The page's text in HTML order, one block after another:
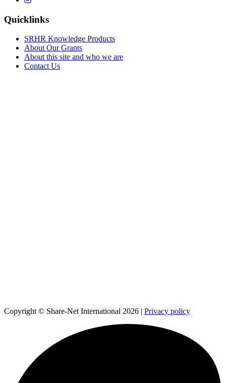
Quicklinks
SRHR Knowledge Products
About Our Grants
About this site and who we are
Contact Us
Copyright © Share-Net International 2026 | Privacy policy